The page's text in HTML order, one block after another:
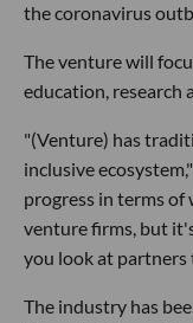
the coronavirus
The venture will
education, research
"(Venture) has
inclusive
progress in terms
venture firms, but
you look at partners
The industry has